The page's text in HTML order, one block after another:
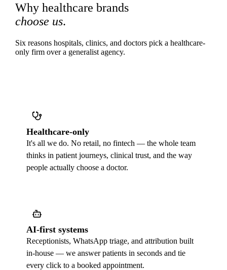
Why healthcare brands
choose us.
Six reasons hospitals, clinics, and doctors pick a healthcare-
only firm over a generalist agency.
Healthcare-only
It's all we do. No retail, no fintech — the whole team
thinks in patient journeys, clinical trust, and the way
people actually choose a doctor.
AI-first systems
Receptionists, WhatsApp triage, and attribution built
in-house — we answer patients in seconds and tie
every click to a booked appointment.